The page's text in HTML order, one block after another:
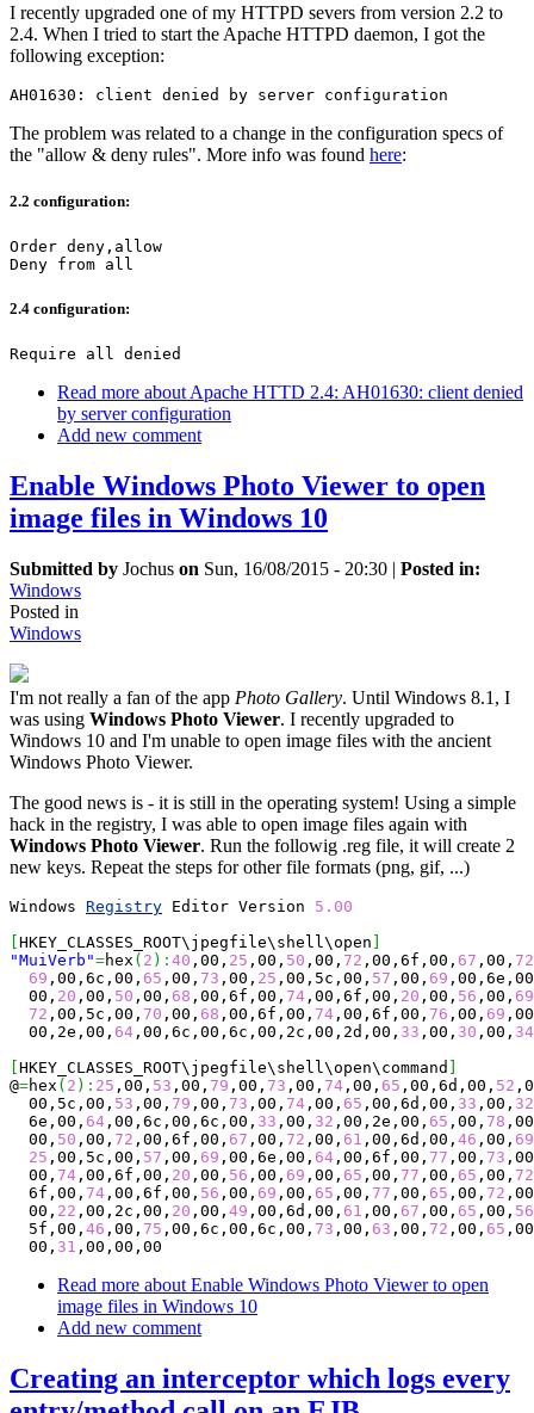
I recently upgraded one of my HTTPD severs from version 2.2 to
2.4. When I tried to start the Apache HTTPD daemon, I got the
following exception:
AH01630: client denied by server configuration
The problem was related to a change in the configuration specs of
the "allow & deny rules". More info was found here:
2.2 configuration:
Order deny,allow
Deny from all
2.4 configuration:
Require all denied
Read more about Apache HTTD 2.4: AH01630: client denied
by server configuration
Add new comment
Enable Windows Photo Viewer to open
image files in Windows 10
Submitted by Jochus on Sun, 16/08/2015 - 20:30 | Posted in:
Windows
Posted in
Windows
I'm not really a fan of the app Photo Gallery. Until Windows 8.1, I
was using Windows Photo Viewer. I recently upgraded to
Windows 10 and I'm unable to open image files with the ancient
Windows Photo Viewer.
The good news is - it is still in the operating system! Using a simple
hack in the registry, I was able to open image files again with
Windows Photo Viewer. Run the followig .reg file, it will create 2
new keys. Repeat the steps for other file formats (png, gif, ...)
Windows Registry Editor Version 5.00
HKEY_CLASSES_ROOT\jpegfile\shell\open
"MuiVerb"=hex ( 2 ) : 40 ,00, 25 ,00, 50 ,00, 72 ,00,6f,00, 67 ,00, 72
69 ,00,6c,00, 65 ,00, 73 ,00, 25 ,00,5c,00, 57 ,00, 69
  00,
20 ,00, 50 ,00, 68 ,00,6f,00, 74 ,00,6f,00, 20 ,00, 56 ,00, 69
72 ,00,5c,00, 70 ,00, 68 ,00,6f,00, 74 ,00,6f,00, 76 ,00, 69
  00,2e,00,
64 ,00,6c,00,6c,00,2c,00,2d,00, 33 ,00, 30 ,00, 34
HKEY_CLASSES_ROOT\jpegfile\shell\open\command
@=hex ( 2 ) : 25 ,00, 53 ,00, 79 ,00, 73 ,00, 74 ,00, 65 ,00,6d,00, 52
  00,5c,00,
53 ,00, 79 ,00, 73 ,00, 74 ,00, 65 ,00,6d,00, 33 ,00, 32
  6e,00,
64 ,00,6c,00,6c,00, 33 ,00, 32 ,00,2e,00, 65 ,00, 78
  00,
50 ,00, 72 ,00,6f,00, 67 ,00, 72 ,00, 61 ,00,6d,00, 46 ,00, 69
25 ,00,5c,00, 57 ,00, 69 ,00,6e,00, 64 ,00,6f,00, 77 ,00, 73
  00,
74 ,00,6f,00, 20 ,00, 56 ,00, 69 ,00, 65 ,00, 77 ,00, 65 ,00, 72
  6f,00,
74 ,00,6f,00, 56 ,00, 69 ,00, 65 ,00, 77 ,00, 65 ,00, 72
  00,
22 ,00,2c,00, 20 ,00, 49 ,00,6d,00, 61 ,00, 67 ,00, 65 ,00, 56
  5f,00,
46 ,00, 75 ,00,6c,00,6c,00, 73 ,00, 63 ,00, 72 ,00, 65
  00,
31 ,00,00,00
Read more about Enable Windows Photo Viewer to open
image files in Windows 10
Add new comment
Creating an interceptor which logs every